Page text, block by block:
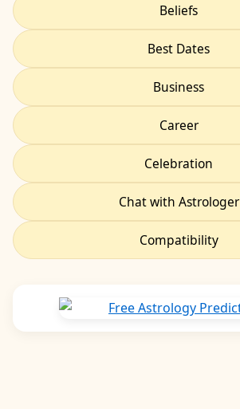
Beliefs
Best Dates
Business
Career
Celebration
Chat with Astrologer
Compatibility